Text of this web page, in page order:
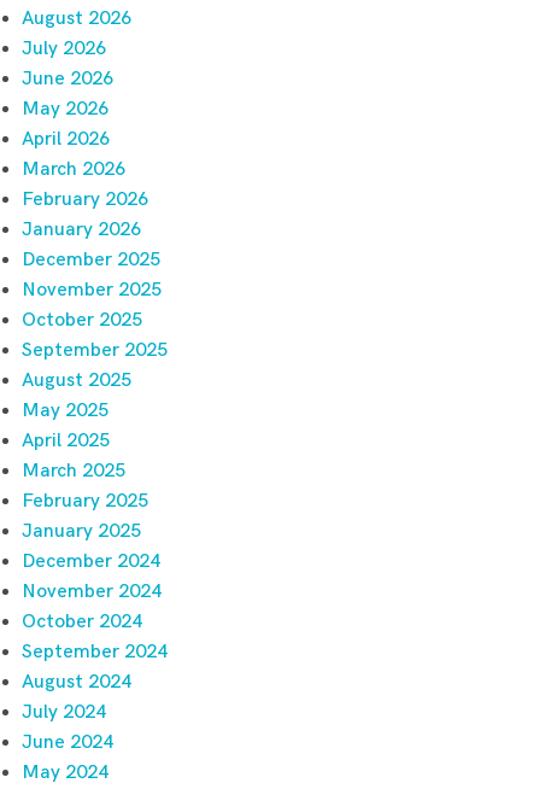
August 2026
July 2026
June 2026
May 2026
April 2026
March 2026
February 2026
January 2026
December 2025
November 2025
October 2025
September 2025
August 2025
May 2025
April 2025
March 2025
February 2025
January 2025
December 2024
November 2024
October 2024
September 2024
August 2024
July 2024
June 2024
May 2024